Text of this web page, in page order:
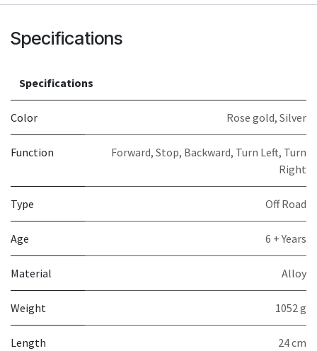
Specifications
Specifications
Color Rose gold, Silver
Function
Forward, Stop, Backward, Turn Left, Turn
Right
Type Off Road
Age 6 + Years
Material Alloy
Weight 1052 g
Length 24 cm